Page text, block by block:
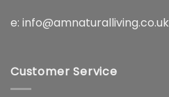
e: info@amnaturalliving.co.uk
Customer Service